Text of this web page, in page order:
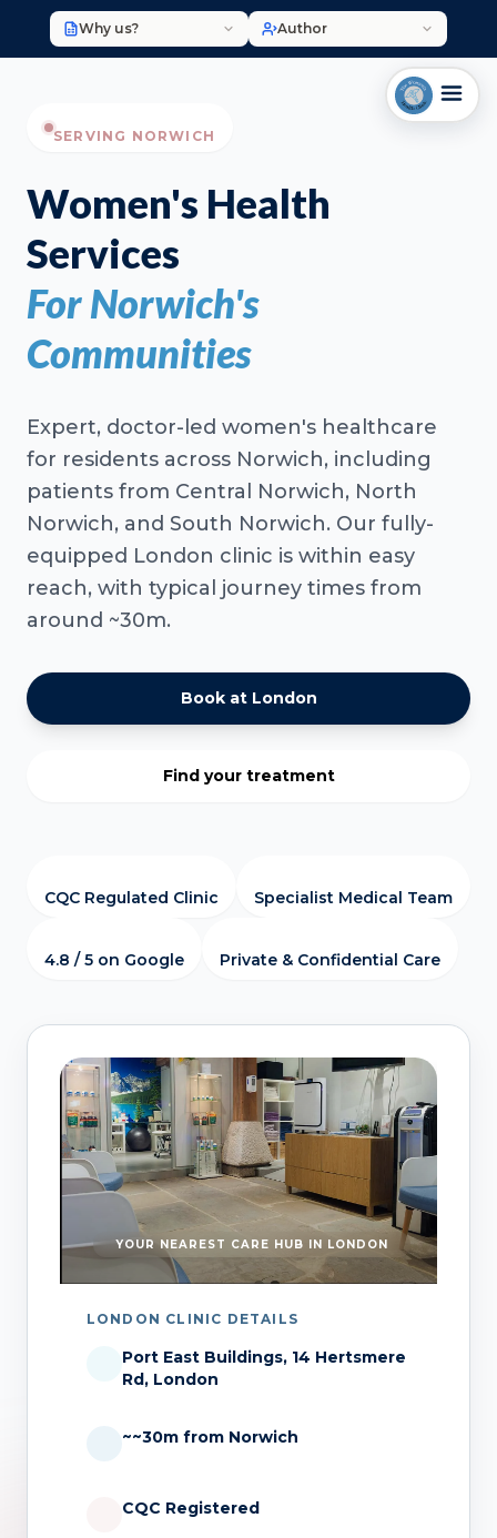
Why us? Author
SERVING NORWICH
Women's Health
Services
For Norwich's
Communities
Expert, doctor-led women's healthcare
for residents across Norwich, including
patients from Central Norwich, North
Norwich, and South Norwich. Our fully-
equipped London clinic is within easy
reach, with typical journey times from
around ~30m.
Book at London
Find your treatment
CQC Regulated Clinic Specialist Medical Team
4.8 / 5 on Google Private & Confidential Care
YOUR NEAREST CARE HUB IN LONDON
LONDON CLINIC DETAILS
Port East Buildings, 14 Hertsmere
Rd, London
~~30m from Norwich
CQC Registered